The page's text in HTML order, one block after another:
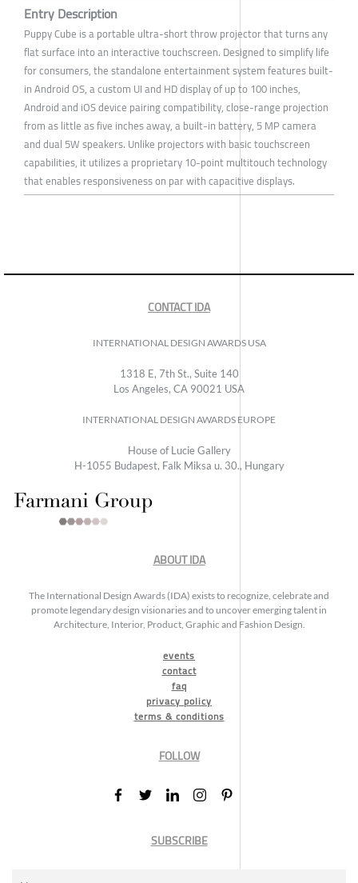
Entry Description
Puppy Cube is a portable ultra-short throw projector that turns any
flat surface into an interactive touchscreen. Designed to simplify life
for consumers, the standalone entertainment system features built-
in Android OS, a custom UI and HD display of up to 100 inches,
Android and iOS device pairing compatibility, close-range projection
from as little as five inches away, a built-in battery, 5 MP camera
and dual 5W speakers. Unlike projectors with basic touchscreen
capabilities, it utilizes a proprietary 10-point multitouch technology
that enables responsiveness on par with capacitive displays.
CONTACT IDA
INTERNATIONAL DESIGN AWARDS USA
1318 E, 7th St., Suite 140
Los Angeles, CA 90021 USA
INTERNATIONAL DESIGN AWARDS EUROPE
House of Lucie Gallery
H-1055 Budapest, Falk Miksa u. 30., Hungary
ABOUT IDA
The International Design Awards (IDA) exists to recognize, celebrate and
promote legendary design visionaries and to uncover emerging talent in
Architecture, Interior, Product, Graphic and Fashion Design.
events
contact
faq
privacy policy
terms & conditions
FOLLOW
SUBSCRIBE